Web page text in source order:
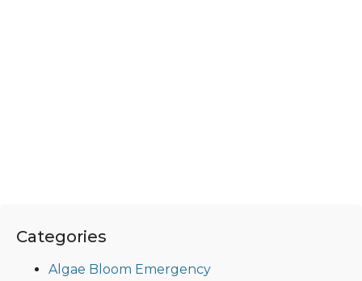
Categories
Algae Bloom Emergency